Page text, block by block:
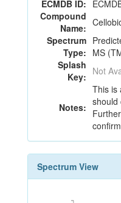
ECMDB ID:
Compound
Name:
Spectrum
Type: MS
Splash
Key: Not
Notes:
This is
should
Spectrum View